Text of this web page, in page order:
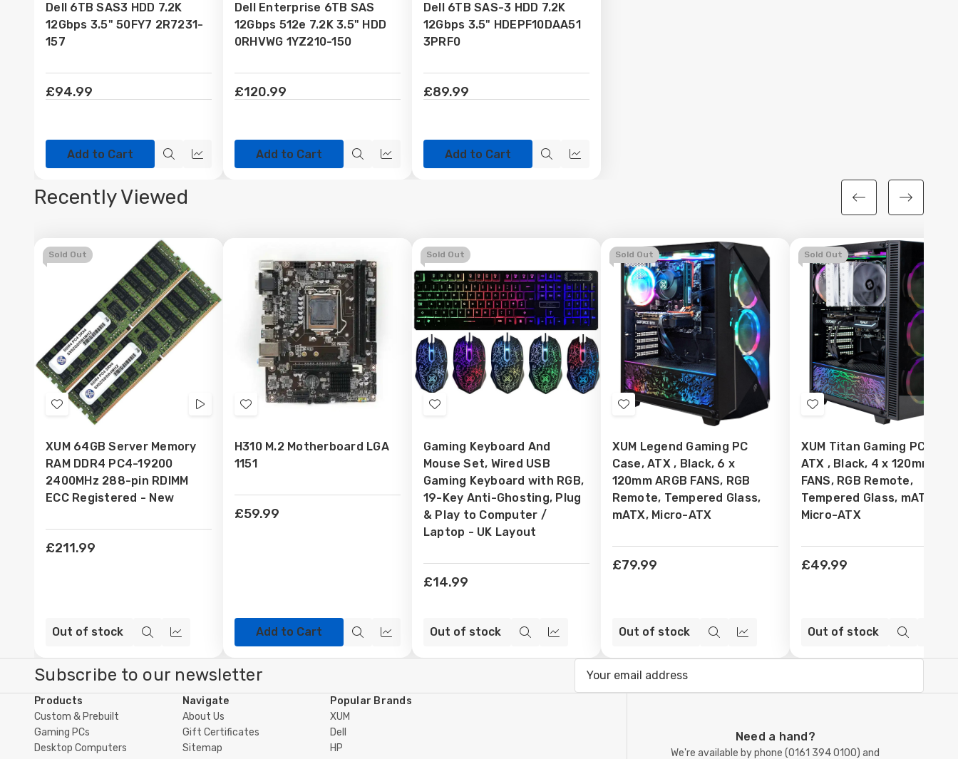
Wish
List
Dell 6TB SAS3 HDD 7.2K
12Gbps 3.5" 50FY7 2R7231-
157
£94.99
Add to Cart
QuickQuick
Wish
List
Dell Enterprise 6TB SAS
12Gbps 512e 7.2K 3.5" HDD
0RHVWG 1YZ210-150
£120.99
Add to Cart
QuickQuick
Wish
List
Dell 6TB SAS-3 HDD 7.2K
12Gbps 3.5" HDEPF10DAA51
3PRF0
£89.99
Add to Cart
QuickQuick
Recently Viewed
Sold Out
Add
Wish
List
XUM 64GB Server Memory
RAM DDR4 PC4-19200
2400MHz 288-pin RDIMM
ECC Registered - New
£211.99
Out of stock
Quick
view
Compare
Add
Wish
List
H310 M.2 Motherboard LGA
1151
£59.99
Add to Cart
Quick
view
Compare
Sold Out
Add
Wish
List
Gaming Keyboard And
Mouse Set, Wired USB
Gaming Keyboard with RGB,
19-Key Anti-Ghosting, Plug
& Play to Computer /
Laptop - UK Layout
£14.99
Out of stock
Quick
view
Compare
Sold Out
Add
Wish
List
XUM Legend Gaming PC
Case, ATX , Black, 6 x
120mm ARGB FANS, RGB
Remote, Tempered Glass,
mATX, Micro-ATX
£79.99
Out of stock
Quick
view
Compare
Sold Out
Add
Wish
List
XUM Titan Gaming PC
ATX , Black, 4 x 120mm
FANS, RGB Remote,
Tempered Glass, mATX,
Micro-ATX
£49.99
Out of stock
Quick
view
Subscribe to our newsletter
Email
Products
Custom & Prebuilt
Gaming PCs
Desktop Computers
Navigate
About Us
Gift Certificates
Sitemap
Popular Brands
XUM
Dell
HP
Need a hand?
We're available by phone (0161 394 0100) and